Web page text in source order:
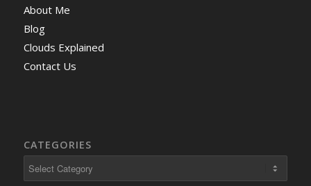
About Me
Blog
Clouds Explained
Contact Us
CATEGORIES